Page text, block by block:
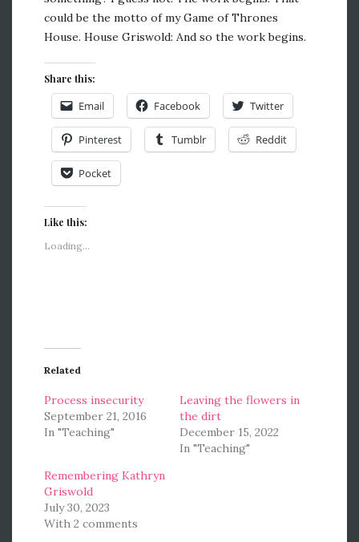
could be the motto of my Game of Thrones
House. House Griswold: And so the work begins.
Share this:
Email Facebook Twitter
Pinterest Tumblr Reddit
Pocket
Like this:
Loading...
Related
Process insecurity
September 21, 2016
In "Teaching"
Leaving the flowers in
the dirt
December 15, 2022
In "Teaching"
Remembering Kathryn
Griswold
July 30, 2023
With 2 comments